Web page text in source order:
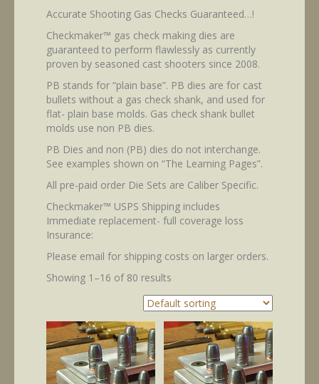
Accurate Shooting Gas Checks Guaranteed…!
Checkmaker™ gas check making dies are
guaranteed to perform flawlessly as currently
proven by seasoned cast shooters since 2008.
PB stands for “plain base”. PB dies are for cast
bullets without a gas check shank, and used for
flat- plain base molds. Gas check shank bullet
molds use non PB dies.
PB Dies and non (PB) dies do not interchange.
See examples shown on “The Learning Pages”.
All pre-paid order Die Sets are Caliber Specific.
Checkmaker™ USPS Shipping includes
Immediate replacement- full coverage loss
Insurance:
Please email for shipping costs on larger orders.
Showing 1–16 of 80 results